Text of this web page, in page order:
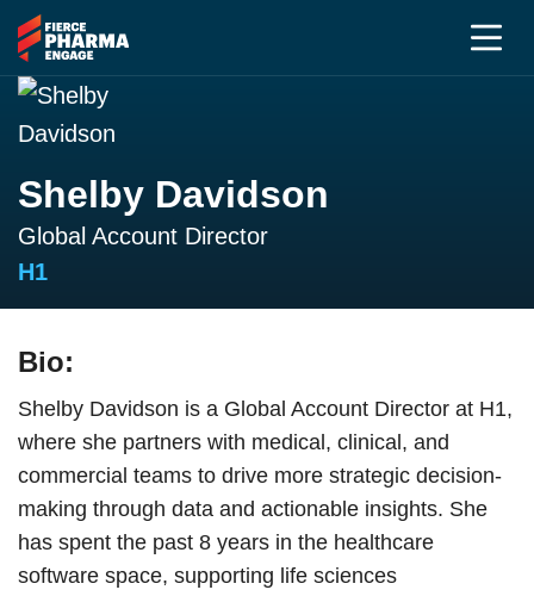
Shelby Davidson
Global Account Director
H1
Bio:
Shelby Davidson is a Global Account Director at H1,
where she partners with medical, clinical, and
commercial teams to drive more strategic decision-
making through data and actionable insights. She
has spent the past 8 years in the healthcare
software space, supporting life sciences